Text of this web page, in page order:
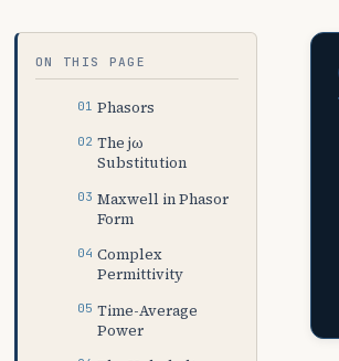
ON THIS PAGE
Phasors
The jω
Substitution
Maxwell in Phasor
Form
Complex
Permittivity
Time-Average
Power